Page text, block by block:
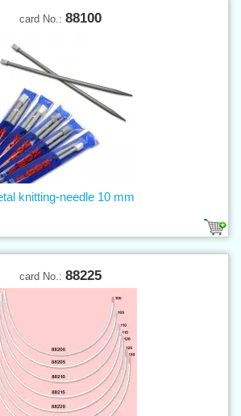
card No.: 88100
knitting-needle 10 mm
card No.: 88225